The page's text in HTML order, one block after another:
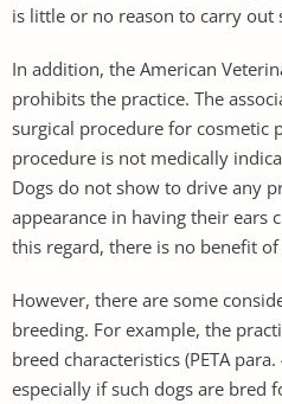
is little or no reason to carry out
In addition, the American
prohibits the practice. The
surgical procedure for cosmetic
procedure is not medically
Dogs do not show to drive any
appearance in having their ears
this regard, there is no benefit
However, there are some
breeding. For example, the
breed characteristics (PETA
especially if such dogs are bred